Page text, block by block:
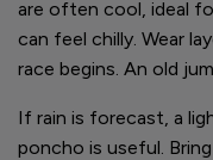
are often cool, ideal
can feel chilly. Wear
race begins. An old
If rain is forecast, a
poncho is useful.